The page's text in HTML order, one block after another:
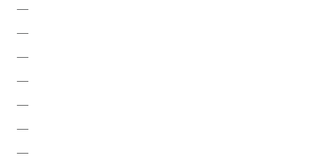
—
—
—
—
—
—
—